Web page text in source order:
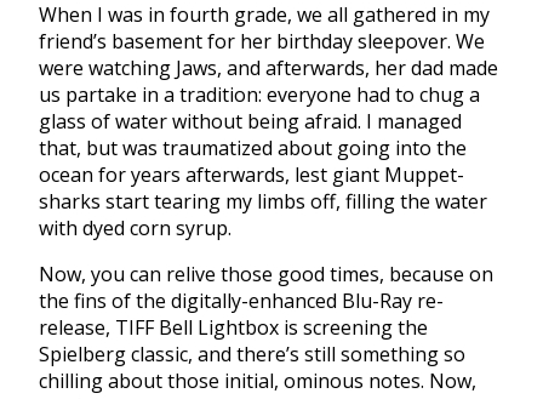
When I was in fourth grade, we all gathered in my
friend’s basement for her birthday sleepover. We
were watching Jaws, and afterwards, her dad made
us partake in a tradition: everyone had to chug a
glass of water without being afraid. I managed
that, but was traumatized about going into the
ocean for years afterwards, lest giant Muppet-
sharks start tearing my limbs off, filling the water
with dyed corn syrup.
Now, you can relive those good times, because on
the fins of the digitally-enhanced Blu-Ray re-
release, TIFF Bell Lightbox is screening the
Spielberg classic, and there’s still something so
chilling about those initial, ominous notes. Now,